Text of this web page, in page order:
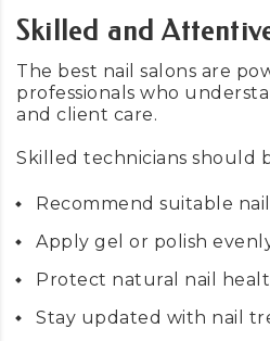
Skilled and
The best nail salons are
professionals who
and client care.
Skilled technicians should
Recommend suitable
Apply gel or polish
Protect natural nail
Stay updated with nail